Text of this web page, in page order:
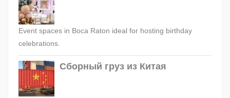
Event spaces in Boca Raton ideal for hosting birthday
celebrations.
Сборный груз из Китая